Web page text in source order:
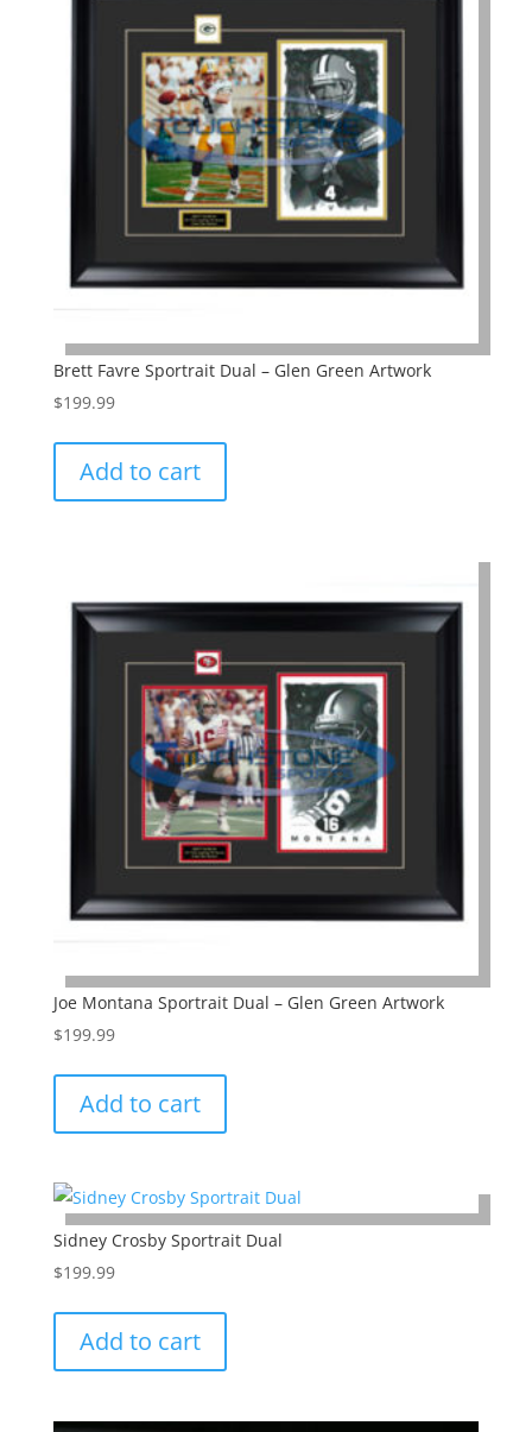
Brett Favre Sportrait Dual – Glen Green Artwork
$199.99
Add to cart
Joe Montana Sportrait Dual – Glen Green Artwork
$199.99
Add to cart
Sidney Crosby Sportrait Dual
$199.99
Add to cart